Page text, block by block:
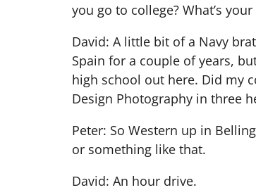
you go to college? What’s
David: A little bit of a Navy
Spain for a couple of years,
high school out here. Did my
Design Photography in three
Peter: So Western up in
or something like that.
David: An hour drive.